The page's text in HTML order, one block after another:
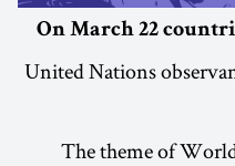
On March 22
United Nations
The theme of